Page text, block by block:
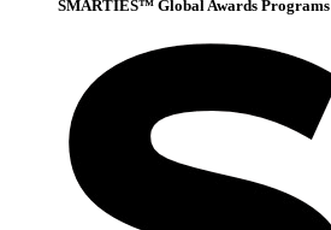
SMARTIES™ Global Awards Programs